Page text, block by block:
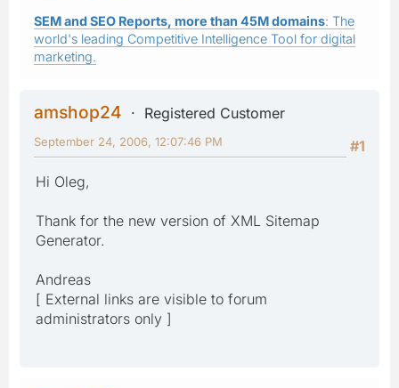
SEM and SEO Reports, more than 45M domains: The
world's leading Competitive Intelligence Tool for digital
marketing.
amshop24
Registered Customer
#1
September 24, 2006, 12:07:46 PM
Hi Oleg,
Thank for the new version of XML Sitemap
Generator.
Andreas
[ External links are visible to forum
administrators only ]